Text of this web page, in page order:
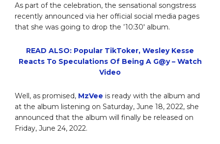
As part of the celebration, the sensational songstress
recently announced via her official social media pages
that she was going to drop the ’10:30′ album.
READ ALSO: Popular TikToker, Wesley Kesse
Reacts To Speculations Of Being A G@y – Watch
Video
Well, as promised, MzVee is ready with the album and
at the album listening on Saturday, June 18, 2022, she
announced that the album will finally be released on
Friday, June 24, 2022.